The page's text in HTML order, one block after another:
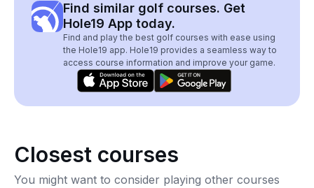
Find similar golf courses. Get
Hole19 App today.
Find and play the best golf courses with ease using
the Hole19 app. Hole19 provides a seamless way to
access course information and improve your game.
Closest courses
You might want to consider playing other courses